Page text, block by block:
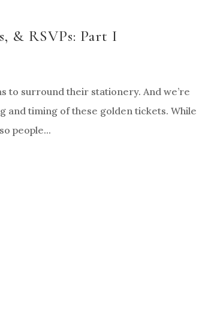
& RSVPs: Part I
to surround their stationery. And we’re
and timing of these golden tickets. While
people...